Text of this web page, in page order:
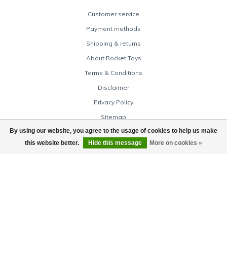
By using our website, you agree to the usage of cookies to help us make
this website better.
Hide this message More on cookies »
Customer service
Payment methods
Shipping & returns
About Rocket Toys
Terms & Conditions
Disclaimer
Privacy Policy
Sitemap
Cancellation policy
Warranty & complaints